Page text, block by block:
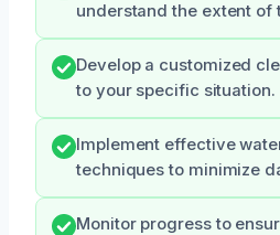
understand the extent of
Develop a customized
to your specific situation.
Implement effective
techniques to minimize
Monitor progress to